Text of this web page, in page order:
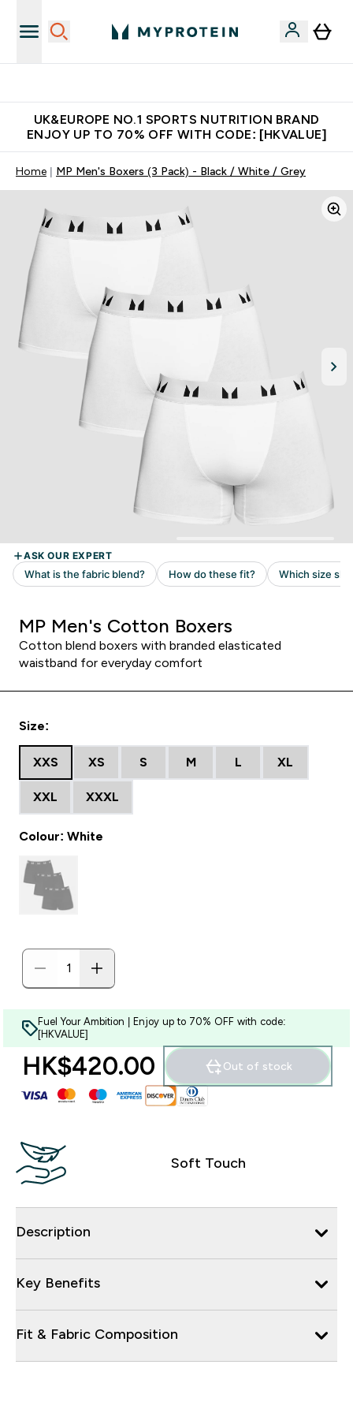
UK&EUROPE NO.1 SPORTS NUTRITION BRAND
ENJOY UP TO 70% OFF WITH CODE: [HKVALUE]
Home MP Men's Boxers (3 Pack) - Black / White / Grey
MP Men's Cotton Boxers
Cotton blend boxers with branded elasticated
waistband for everyday comfort
Size:
XXS XS S M L XL
XXL XXXL
Colour: White
Fuel Your Ambition | Enjoy up to 70% OFF with code:
[HKVALUE]
HK$420.00‎ Out of stock
Soft Touch
Description
Key Benefits
Fit & Fabric Composition